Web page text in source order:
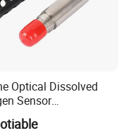
Optical Dissolved
Sensor
Dissolved
Probe